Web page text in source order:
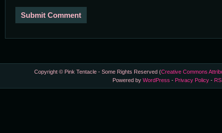
Copyright © Pink Tentacle - Some Rights Reserved (Creative Commons
Powered byWordPress - Privacy Policy -